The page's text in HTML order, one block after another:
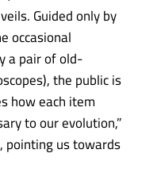
Guided only by
occasional
a pair of old-
the public is
how each item
to our evolution,”
pointing us towards